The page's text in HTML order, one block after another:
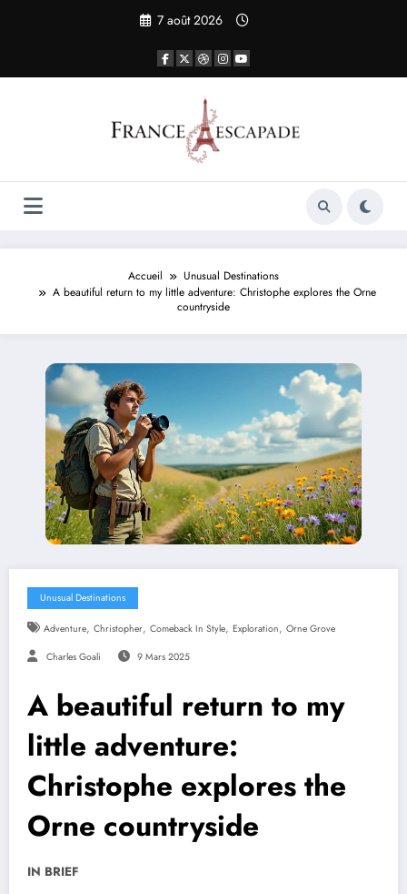
7 août 2026
Accueil
Unusual Destinations
A beautiful return to my little adventure: Christophe explores the Orne
countryside
Unusual Destinations
Adventure, Christopher, Comeback In Style, Exploration, Orne Grove
Charles Goali 9 Mars 2025
A beautiful return to my
little adventure:
Christophe explores the
Orne countryside
IN BRIEF